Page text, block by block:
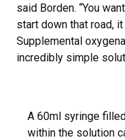
said Borden. “You
start down that road,
Supplemental
incredibly simple
A 60ml syringe
within the solution